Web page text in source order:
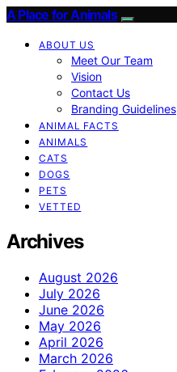
A Place for Animals
ABOUT US
Meet Our Team
Vision
Contact Us
Branding Guidelines
ANIMAL FACTS
ANIMALS
CATS
DOGS
PETS
VETTED
Archives
August 2026
July 2026
June 2026
May 2026
April 2026
March 2026